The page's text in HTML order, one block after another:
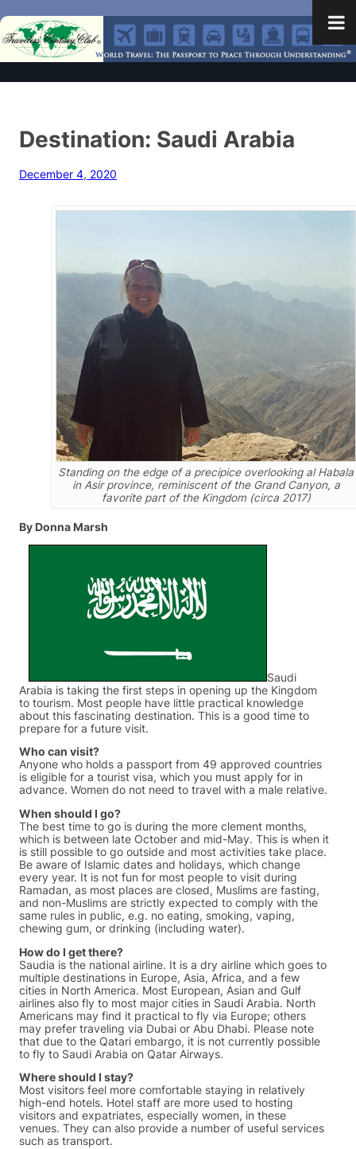
Destination: Saudi Arabia
December 4, 2020
Standing on the edge of a precipice overlooking al Habala
in Asir province, reminiscent of the Grand Canyon, a
favorite part of the Kingdom (circa 2017)
By Donna Marsh
Saudi
Arabia is taking the first steps in opening up the Kingdom
to tourism. Most people have little practical knowledge
about this fascinating destination. This is a good time to
prepare for a future visit.
Who can visit?
Anyone who holds a passport from 49 approved countries
is eligible for a tourist visa, which you must apply for in
advance. Women do not need to travel with a male relative.
When should I go?
The best time to go is during the more clement months,
which is between late October and mid-May. This is when it
is still possible to go outside and most activities take place.
Be aware of Islamic dates and holidays, which change
every year. It is not fun for most people to visit during
Ramadan, as most places are closed, Muslims are fasting,
and non-Muslims are strictly expected to comply with the
same rules in public, e.g. no eating, smoking, vaping,
chewing gum, or drinking (including water).
How do I get there?
Saudia is the national airline. It is a dry airline which goes to
multiple destinations in Europe, Asia, Africa, and a few
cities in North America. Most European, Asian and Gulf
airlines also fly to most major cities in Saudi Arabia. North
Americans may find it practical to fly via Europe; others
may prefer traveling via Dubai or Abu Dhabi. Please note
that due to the Qatari embargo, it is not currently possible
to fly to Saudi Arabia on Qatar Airways.
Where should I stay?
Most visitors feel more comfortable staying in relatively
high-end hotels. Hotel staff are more used to hosting
visitors and expatriates, especially women, in these
venues. They can also provide a number of useful services
such as transport.